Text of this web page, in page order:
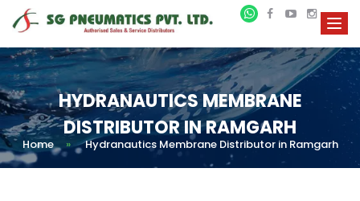
HYDRANAUTICS MEMBRANE
DISTRIBUTOR IN RAMGARH
Home » Hydranautics Membrane Distributor in Ramgarh